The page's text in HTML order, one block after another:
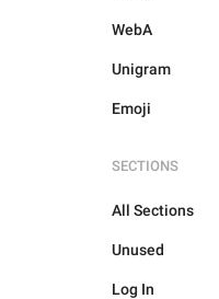
WebA
Unigram
Emoji
SECTIONS
All Sections
Unused
Log In